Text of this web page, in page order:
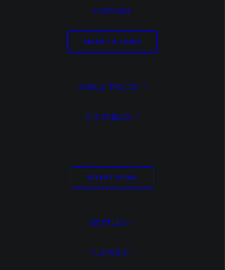
CUSTOMIZE
SELECT A TABLE
SMALL TABLES
BIG TABLES
SELECT ITEMS
BOTTLES
PLATONS
by Boris Achour